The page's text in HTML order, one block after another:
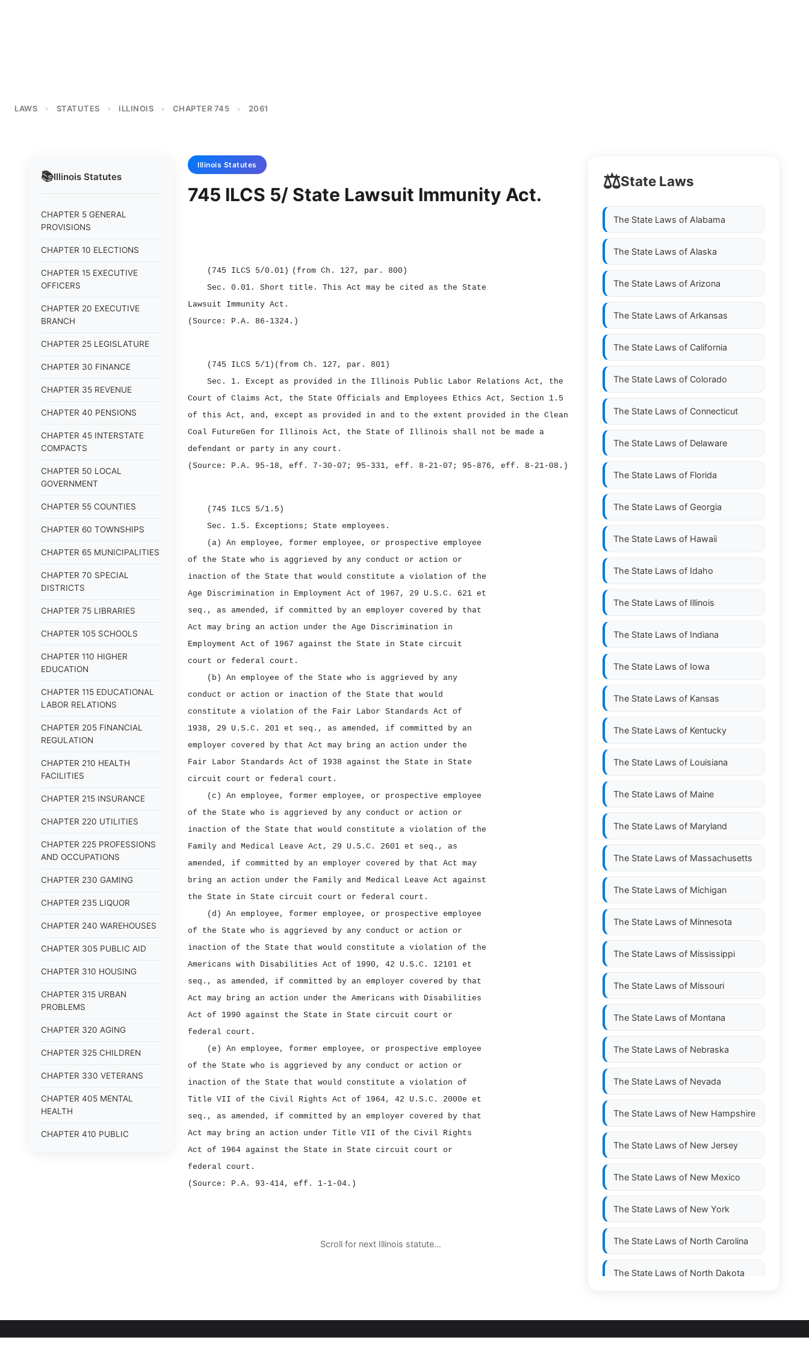
LAWS > STATUTES > ILLINOIS > CHAPTER 745 > 2061
📚Illinois Statutes
CHAPTER 5 GENERAL
PROVISIONS
CHAPTER 10 ELECTIONS
CHAPTER 15 EXECUTIVE
OFFICERS
CHAPTER 20 EXECUTIVE
BRANCH
CHAPTER 25 LEGISLATURE
CHAPTER 30 FINANCE
CHAPTER 35 REVENUE
CHAPTER 40 PENSIONS
CHAPTER 45 INTERSTATE
COMPACTS
CHAPTER 50 LOCAL
GOVERNMENT
CHAPTER 55 COUNTIES
CHAPTER 60 TOWNSHIPS
CHAPTER 65 MUNICIPALITIES
CHAPTER 70 SPECIAL
DISTRICTS
CHAPTER 75 LIBRARIES
CHAPTER 105 SCHOOLS
CHAPTER 110 HIGHER
EDUCATION
CHAPTER 115 EDUCATIONAL
LABOR RELATIONS
CHAPTER 205 FINANCIAL
REGULATION
CHAPTER 210 HEALTH
FACILITIES
CHAPTER 215 INSURANCE
CHAPTER 220 UTILITIES
CHAPTER 225 PROFESSIONS
AND OCCUPATIONS
CHAPTER 230 GAMING
CHAPTER 235 LIQUOR
CHAPTER 240 WAREHOUSES
CHAPTER 305 PUBLIC AID
CHAPTER 310 HOUSING
CHAPTER 315 URBAN
PROBLEMS
CHAPTER 320 AGING
CHAPTER 325 CHILDREN
CHAPTER 330 VETERANS
CHAPTER 405 MENTAL
HEALTH
CHAPTER 410 PUBLIC
CHAPTER 510 ANIMALS
Illinois Statutes
745 ILCS 5/ State Lawsuit Immunity Act.
(745 ILCS 5/0.01) (from Ch. 127, par. 800)
Sec. 0.01. Short title. This Act may be cited as the State
Lawsuit Immunity Act.
(Source: P.A. 86‑1324.)
(745 ILCS 5/1) (from Ch. 127, par. 801)
Sec. 1. Except as provided in the Illinois Public Labor Relations Act, the
Court of Claims Act, the State Officials and Employees Ethics Act, Section 1.5
of this Act, and, except as provided in and to the extent provided in the Clean
Coal FutureGen for Illinois Act, the State of Illinois shall not be made a
defendant or party in any court.
(Source: P.A. 95‑18, eff. 7‑30‑07; 95‑331, eff. 8‑21‑07; 95‑876, eff. 8‑21‑08.)
(745 ILCS 5/1.5)
Sec. 1.5. Exceptions; State employees.
(a) An employee, former employee, or prospective employee
of the State who is aggrieved by any conduct or action or
inaction of the State that would constitute a violation of the
Age Discrimination in Employment Act of 1967, 29 U.S.C. 621 et
seq., as amended, if committed by an employer covered by that
Act may bring an action under the Age Discrimination in
Employment Act of 1967 against the State in State circuit
court or federal court.
(b) An employee of the State who is aggrieved by any
conduct or action or inaction of the State that would
constitute a violation of the Fair Labor Standards Act of
1938, 29 U.S.C. 201 et seq., as amended, if committed by an
employer covered by that Act may bring an action under the
Fair Labor Standards Act of 1938 against the State in State
circuit court or federal court.
(c) An employee, former employee, or prospective employee
of the State who is aggrieved by any conduct or action or
inaction of the State that would constitute a violation of the
Family and Medical Leave Act, 29 U.S.C. 2601 et seq., as
amended, if committed by an employer covered by that Act may
bring an action under the Family and Medical Leave Act against
the State in State circuit court or federal court.
(d) An employee, former employee, or prospective employee
of the State who is aggrieved by any conduct or action or
inaction of the State that would constitute a violation of the
Americans with Disabilities Act of 1990, 42 U.S.C. 12101 et
seq., as amended, if committed by an employer covered by that
Act may bring an action under the Americans with Disabilities
Act of 1990 against the State in State circuit court or
federal court.
(e) An employee, former employee, or prospective employee
of the State who is aggrieved by any conduct or action or
inaction of the State that would constitute a violation of
Title VII of the Civil Rights Act of 1964, 42 U.S.C. 2000e et
seq., as amended, if committed by an employer covered by that
Act may bring an action under Title VII of the Civil Rights
Act of 1964 against the State in State circuit court or
federal court.
(Source: P.A. 93‑414, eff. 1‑1‑04.)
Scroll for next Illinois statute…
⚖️State Laws
The State Laws of Alabama
The State Laws of Alaska
The State Laws of Arizona
The State Laws of Arkansas
The State Laws of California
The State Laws of Colorado
The State Laws of Connecticut
The State Laws of Delaware
The State Laws of Florida
The State Laws of Georgia
The State Laws of Hawaii
The State Laws of Idaho
The State Laws of Illinois
The State Laws of Indiana
The State Laws of Iowa
The State Laws of Kansas
The State Laws of Kentucky
The State Laws of Louisiana
The State Laws of Maine
The State Laws of Maryland
The State Laws of Massachusetts
The State Laws of Michigan
The State Laws of Minnesota
The State Laws of Mississippi
The State Laws of Missouri
The State Laws of Montana
The State Laws of Nebraska
The State Laws of Nevada
The State Laws of New Hampshire
The State Laws of New Jersey
The State Laws of New Mexico
The State Laws of New York
The State Laws of North Carolina
The State Laws of North Dakota
The State Laws ofOklahoma